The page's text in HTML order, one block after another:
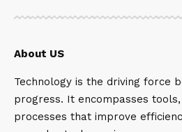
About US
Technology is the driving force
progress. It encompasses
processes that improve